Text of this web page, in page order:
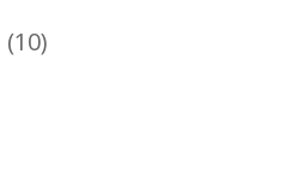
Products
1010